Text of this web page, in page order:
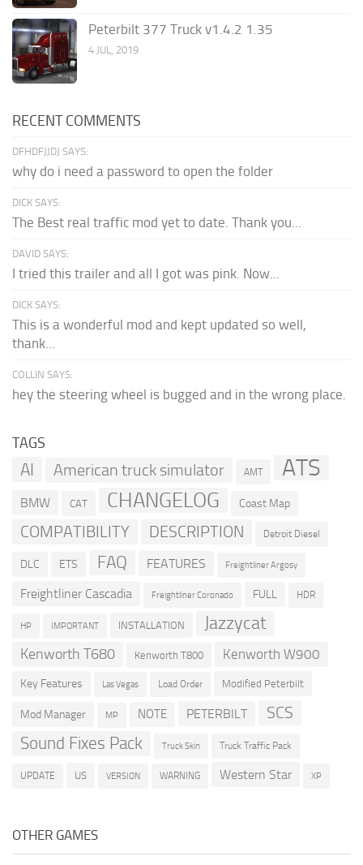
Peterbilt 377 Truck v1.4.2 1.35
4 JUL, 2019
RECENT COMMENTS
DFHDFJJDJ SAYS:
why do i need a password to open the folder
DICK SAYS:
The Best real traffic mod yet to date. Thank you...
DAVID SAYS:
I tried this trailer and all I got was pink. Now...
DICK SAYS:
This is a wonderful mod and kept updated so well,
thank...
COLLIN SAYS:
hey the steering wheel is bugged and in the wrong place.
TAGS
AI American truck simulator AMT ATS
BMW CAT CHANGELOG Coast Map
COMPATIBILITY DESCRIPTION Detroit Diesel
DLC ETS FAQ FEATURES Freightliner Argosy
Freightliner Cascadia Freightliner Coronado FULL HDR
HP IMPORTANT INSTALLATION Jazzycat
Kenworth T680 Kenworth T800 Kenworth W900
Key Features Las Vegas Load Order Modified Peterbilt
Mod Manager MP NOTE PETERBILT SCS
Sound Fixes Pack Truck Skin Truck Traffic Pack
UPDATE US VERSION WARNING Western Star XP
OTHER GAMES